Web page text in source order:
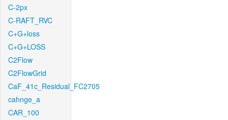
C-2px
C-RAFT_RVC
C+G+loss
C+G+LOSS
C2Flow
C2FlowGrid
CaF_41c_Residual_FC2705
cahnge_a
CAR_100